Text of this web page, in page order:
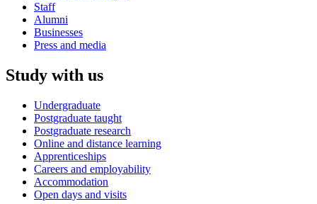
Staff
Alumni
Businesses
Press and media
Study with us
Undergraduate
Postgraduate taught
Postgraduate research
Online and distance learning
Apprenticeships
Careers and employability
Accommodation
Open days and visits